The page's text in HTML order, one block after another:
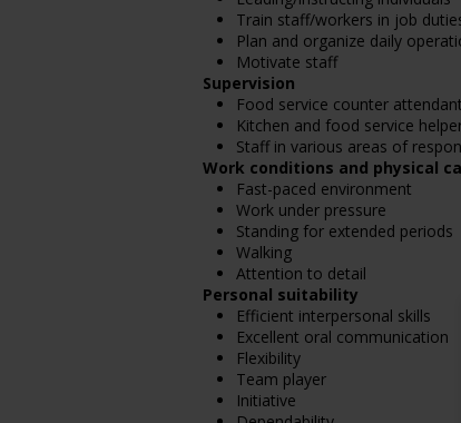
Train staff/workers in job
Plan and organize daily
Motivate staff
Supervision
Food service counter
Kitchen and food service
Staff in various areas of
Work conditions and physical
Fast-paced environment
Work under pressure
Standing for extended periods
Walking
Attention to detail
Personal suitability
Efficient interpersonal skills
Excellent oral communication
Flexibility
Team player
Initiative